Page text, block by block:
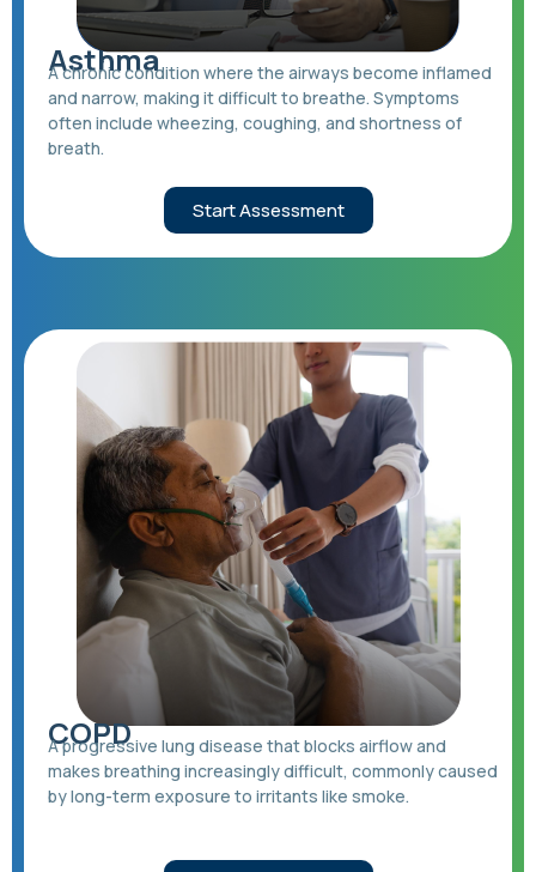
Asthma
A chronic condition where the airways become inflamed
and narrow, making it difficult to breathe. Symptoms
often include wheezing, coughing, and shortness of
breath.
Start Assessment
COPD
A progressive lung disease that blocks airflow and
makes breathing increasingly difficult, commonly caused
by long-term exposure to irritants like smoke.